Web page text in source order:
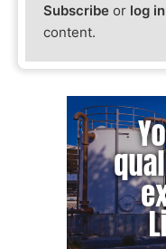
Subscribe or log in
content.